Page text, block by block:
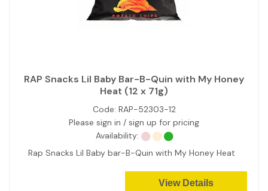
RAP Snacks Lil Baby Bar-B-Quin with My Honey
Heat (12 x 71g)
Code: RAP-52303-12
Please sign in / sign up for pricing
Availability:
Rap Snacks Lil Baby bar-B-Quin with My Honey Heat
View Details